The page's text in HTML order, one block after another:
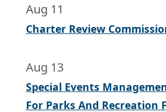
Aug 11
Charter Review
Aug 13
Special Events
For Parks And Recreation